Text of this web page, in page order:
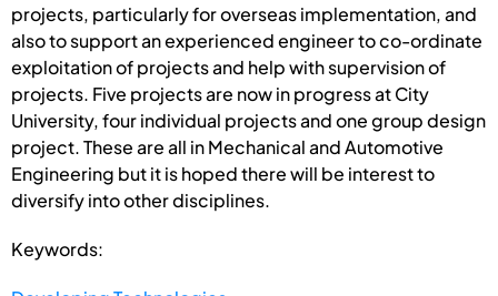
projects, particularly for overseas implementation, and
also to support an experienced engineer to co-ordinate
exploitation of projects and help with supervision of
projects. Five projects are now in progress at City
University, four individual projects and one group design
project. These are all in Mechanical and Automotive
Engineering but it is hoped there will be interest to
diversify into other disciplines.
Keywords: